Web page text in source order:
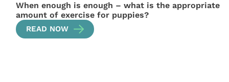
When enough is enough – what is the appropriate
amount of exercise for puppies?
READ NOW